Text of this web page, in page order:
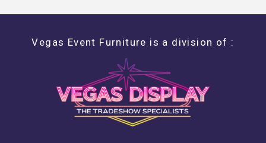
Vegas Event Furniture is a division of :